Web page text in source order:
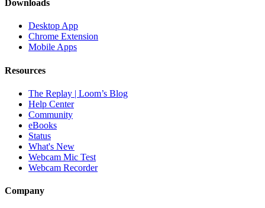
Downloads
Desktop App
Chrome Extension
Mobile Apps
Resources
The Replay | Loom’s Blog
Help Center
Community
eBooks
Status
What's New
Webcam Mic Test
Webcam Recorder
Company